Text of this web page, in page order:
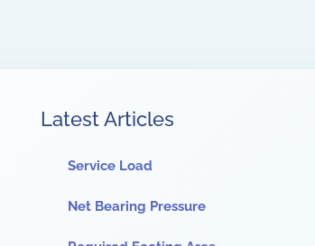
Latest Articles
Service Load
Net Bearing Pressure